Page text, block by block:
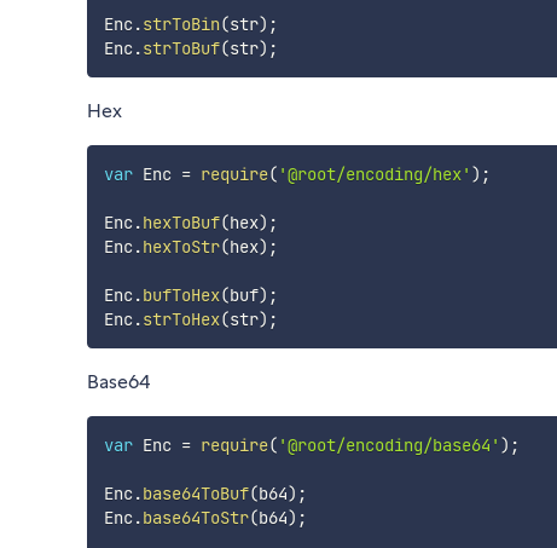
Enc.strToBin(str) ;
Enc.strToBuf(str) ;
Hex
var Enc = require( '@root/encoding/hex' ) ;
Enc.hexToBuf(hex) ;
Enc.hexToStr(hex) ;
Enc.bufToHex(buf) ;
Enc.strToHex(str) ;
Base64
var Enc = require( '@root/encoding/base64' ) ;
Enc.base64ToBuf(b64) ;
Enc.base64ToStr(b64) ;